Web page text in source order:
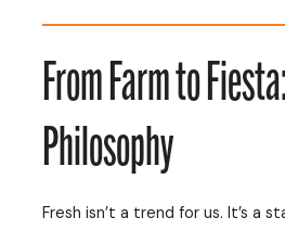
From Farm to
Philosophy
Fresh isn’t a trend for us. It’s a